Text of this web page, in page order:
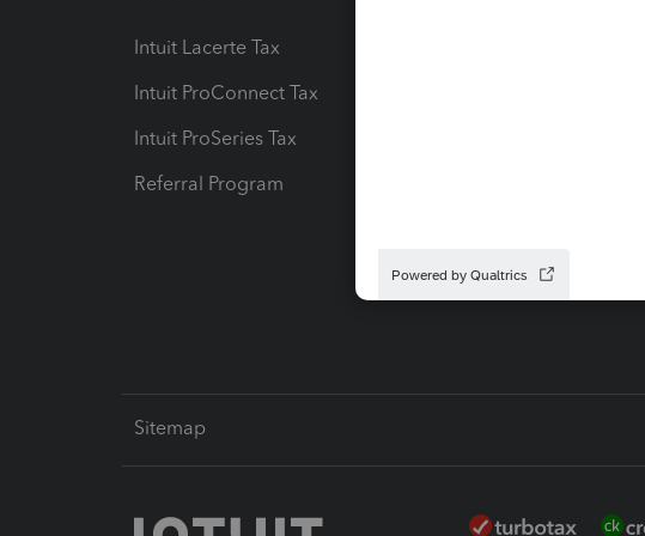
Intuit Lacerte Tax
Intuit ProConnect Tax
Intuit ProSeries Tax
Referral Program
Intuit Link
Sitemap